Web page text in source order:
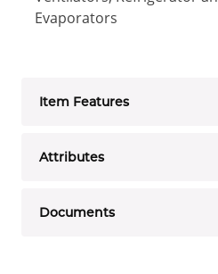
Evaporators
Item Features
Attributes
Documents